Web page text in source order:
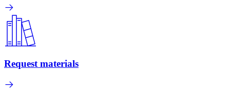
Request materials